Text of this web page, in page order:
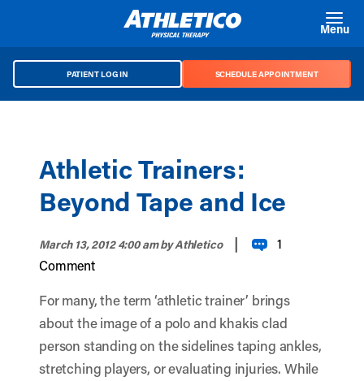
Menu
PATIENT LOG IN SCHEDULE APPOINTMENT
Athletic Trainers:
Beyond Tape and Ice
March 13, 2012 4:00 amby Athletico |
1
Comment
For many, the term ‘athletic trainer’ brings
about the image of a polo and khakis clad
person standing on the sidelines taping ankles,
stretching players, or evaluating injuries. While